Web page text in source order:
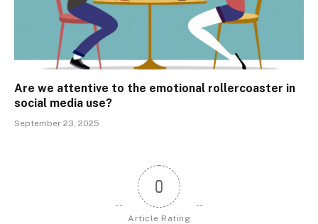
Are we attentive to the emotional rollercoaster in
social media use?
September 23, 2025
0
Article Rating